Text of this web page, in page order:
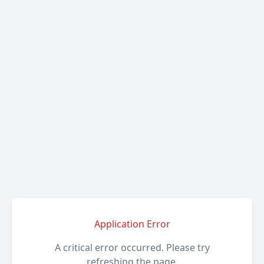
Application Error
A critical error occurred. Please try